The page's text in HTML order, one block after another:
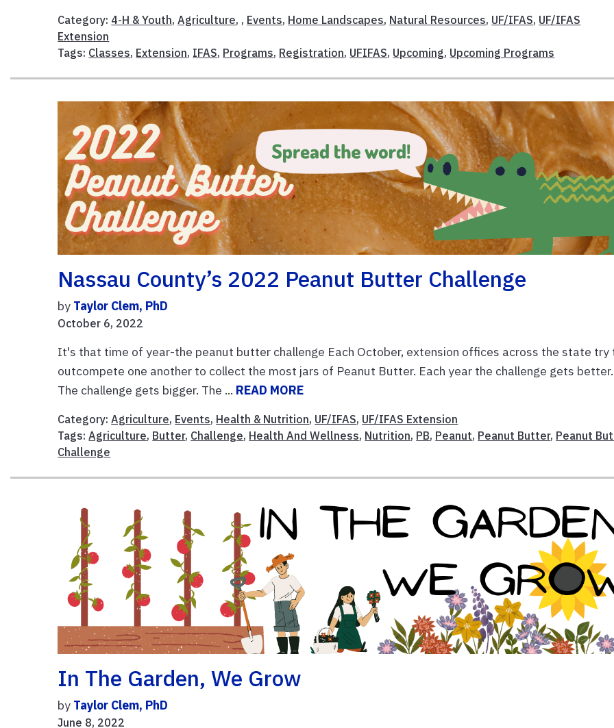
Category: 4-H & Youth,Agriculture, , Events, Home Landscapes, Natural Resources, UF/IFAS, UF/IFAS
Extension
Tags: Classes, Extension, IFAS, Programs, Registration, UFIFAS, Upcoming, Upcoming Programs
Nassau County’s 2022 Peanut Butter Challenge
by Taylor Clem, PhD
October 6, 2022
It's that time of year-the peanut butter challenge Each October, extension offices across the state try
outcompete one another to collect the most jars of Peanut Butter. Each year the challenge gets better.
The challenge gets bigger. The ... READ MORE
Category:Agriculture, Events, Health & Nutrition, UF/IFAS, UF/IFAS Extension
Tags:Agriculture, Butter, Challenge, Health And Wellness, Nutrition, PB, Peanut, Peanut Butter, Peanut
Challenge
In The Garden, We Grow
by Taylor Clem, PhD
June 8, 2022